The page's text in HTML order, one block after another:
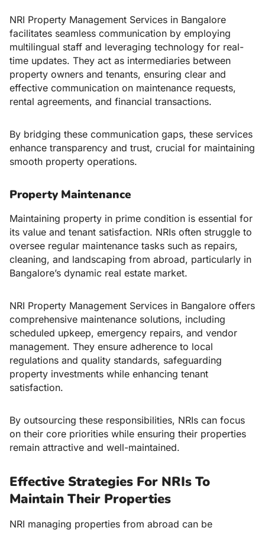
NRI Property Management Services in Bangalore
facilitates seamless communication by employing
multilingual staff and leveraging technology for real-
time updates. They act as intermediaries between
property owners and tenants, ensuring clear and
effective communication on maintenance requests,
rental agreements, and financial transactions.
By bridging these communication gaps, these services
enhance transparency and trust, crucial for maintaining
smooth property operations.
Property Maintenance
Maintaining property in prime condition is essential for
its value and tenant satisfaction. NRIs often struggle to
oversee regular maintenance tasks such as repairs,
cleaning, and landscaping from abroad, particularly in
Bangalore’s dynamic real estate market.
NRI Property Management Services in Bangalore offers
comprehensive maintenance solutions, including
scheduled upkeep, emergency repairs, and vendor
management. They ensure adherence to local
regulations and quality standards, safeguarding
property investments while enhancing tenant
satisfaction.
By outsourcing these responsibilities, NRIs can focus
on their core priorities while ensuring their properties
remain attractive and well-maintained.
Effective Strategies For NRIs To
Maintain Their Properties
NRI managing properties from abroad can be